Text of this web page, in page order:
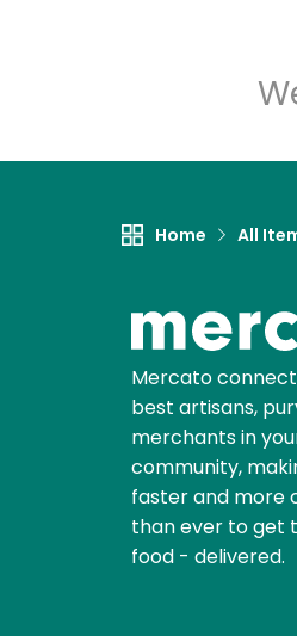
Home All
Mercato
best artisans,
merchants in
community,
faster and more
than ever to get
food - delivered.